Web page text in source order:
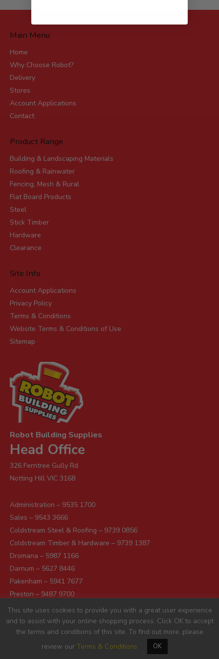
Main Menu
Home
Why Choose Robot?
Delivery
Stores
Account Applications
Contact
Product Range
Building & Landscaping Materials
Roofing & Rainwater
Fencing, Mesh & Rural
Flat Board Products
Steel
Stick Timber
Hardware
Clearance
Site Info
Account Applications
Privacy Policy
Terms & Conditions
Website Terms & Conditions of Use
Sitemap
Robot Building Supplies
Head Office
326 Ferntree Gully Rd
Notting Hill VIC 3168
Administration – 9535 1700
Sales – 9543 3666
Coldstream Steel & Roofing – 9739 0856
Coldstream Timber & Hardware – 9739 1387
Dromana – 5987 1166
Darnum – 5627 8446
Pakenham – 5941 7677
Preston – 9487 9700
Sunshine – 9363 0666
© 2026 Robot Building Supplies
This site uses cookies to provide you with a great user experience
and to assist with your online shopping process. Click OK to accept
the terms and conditions of this site. To find out more, please
review our Terms & Conditions OK